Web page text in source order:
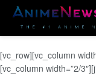
[vc_row][vc_column
[vc_column width=”2/